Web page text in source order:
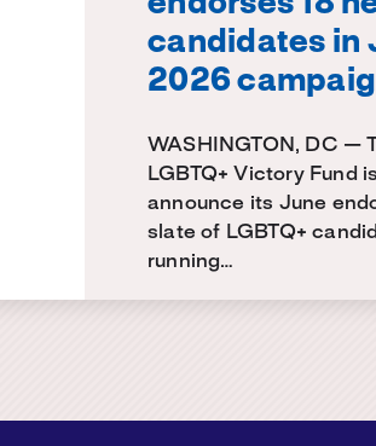
candidates in
2026
WASHINGTON, DC —
LGBTQ+ Victory Fund
announce its June
slate of LGBTQ+
running…